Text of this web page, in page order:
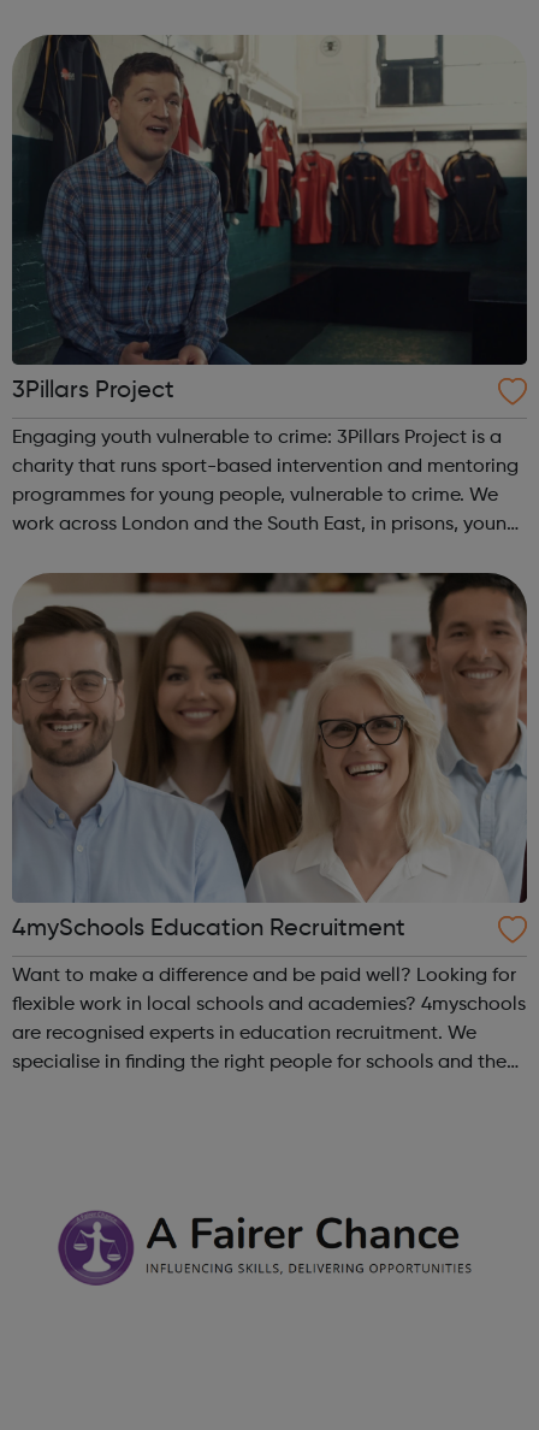
help young people discover and fulfil t...
3Pillars Project
Engaging youth vulnerable to crime: 3Pillars Project is a
charity that runs sport-based intervention and mentoring
programmes for young people, vulnerable to crime. We
work across London and the South East, in prisons, young
in partnership w...
4mySchools Education Recruitment
Want to make a difference and be paid well? Looking for
flexible work in local schools and academies? 4myschools
are recognised experts in education recruitment. We
specialise in finding the right people for schools and the